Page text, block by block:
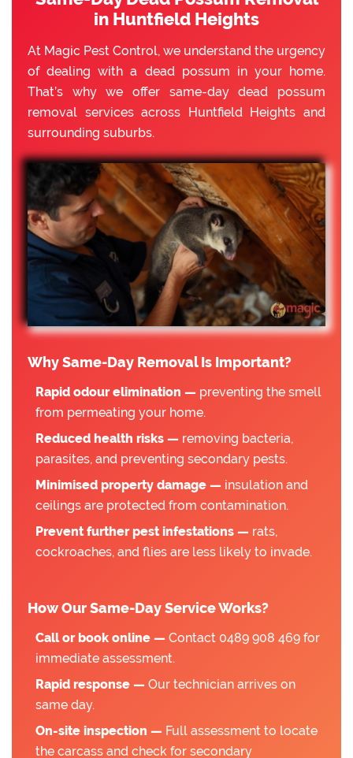
in Huntfield Heights
At Magic Pest Control, we understand the urgency
of dealing with a dead possum in your home.
That’s why we offer same-day dead possum
removal services across Huntfield Heights and
surrounding suburbs.
Why Same-Day Removal Is Important?
Rapid odour elimination — preventing the smell
from permeating your home.
Reduced health risks — removing bacteria,
parasites, and preventing secondary pests.
Minimised property damage — insulation and
ceilings are protected from contamination.
Prevent further pest infestations — rats,
cockroaches, and flies are less likely to invade.
How Our Same-Day Service Works?
Call or book online — Contact 0489 908 469 for
immediate assessment.
Rapid response — Our technician arrives on
same day.
On-site inspection — Full assessment to locate
the carcass and check for secondary